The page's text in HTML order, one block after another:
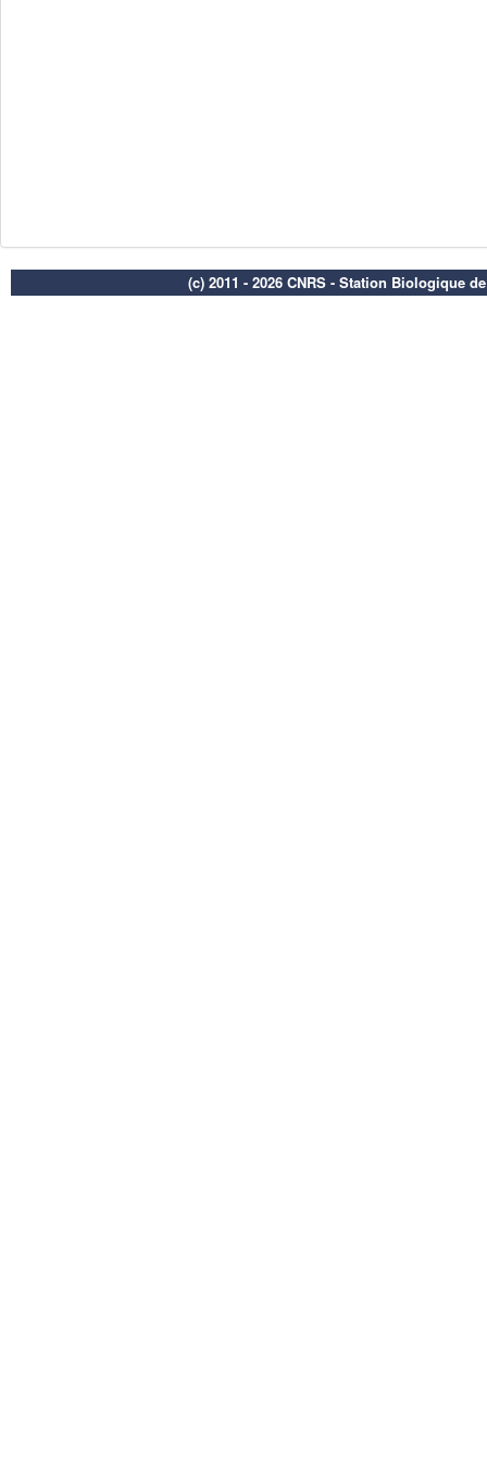
(c) 2011 - 2026 CNRS - Station Biologique